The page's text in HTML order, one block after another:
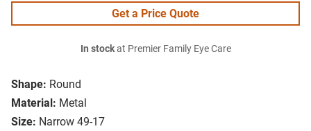
Shape: Round
Material: Metal
Size: Narrow 49-17
Get a Price Quote
In stockat Premier Family Eye Care